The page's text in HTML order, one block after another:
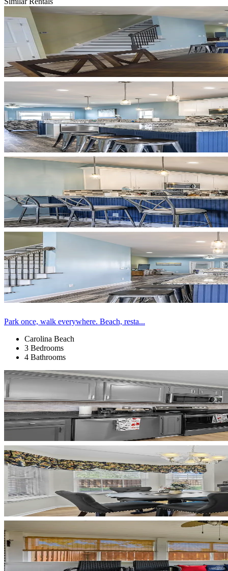
Park once, walk everywhere. Beach, resta...
Carolina Beach
3 Bedrooms
4 Bathrooms